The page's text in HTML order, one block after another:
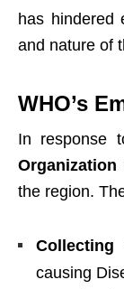
has hindered
and nature of
WHO’s
In response
Organization
the region.
Collecting
causing